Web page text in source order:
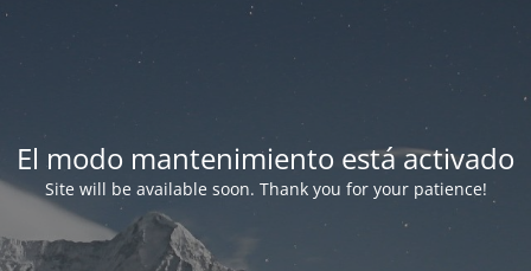
El modo mantenimiento está activado
Site will be available soon. Thank you for your patience!